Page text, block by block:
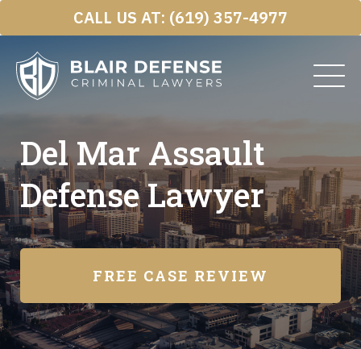
Skip
content
CALL US AT: (619) 357-4977
Del Mar Assault
Defense Lawyer
FREE CASE REVIEW